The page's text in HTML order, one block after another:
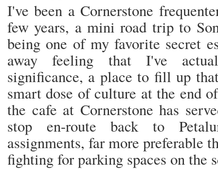
I've been a Cornerstone
few years, a mini road trip to
being one of my favorite secret
away feeling that I've
significance, a place to fill up
smart dose of culture at the end
the cafe at Cornerstone has
stop en-route back to
assignments, far more preferable
fighting for parking spaces on the